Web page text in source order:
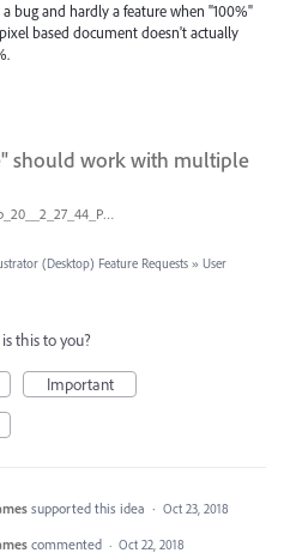
a bug and hardly a feature when "100%"
based document doesn't actually
should work with multiple
Photo_Feb_20__2_27_44_PM.jpg
(Desktop) Feature Requests » User
this to you?
Important
supported this idea · Oct 23, 2018
commented · Oct 22, 2018